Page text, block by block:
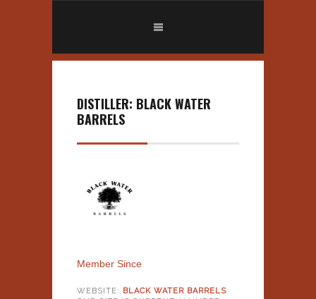
DISTILLER: BLACK WATER
BARRELS
Member Since
WEBSITE: BLACK WATER BARRELS